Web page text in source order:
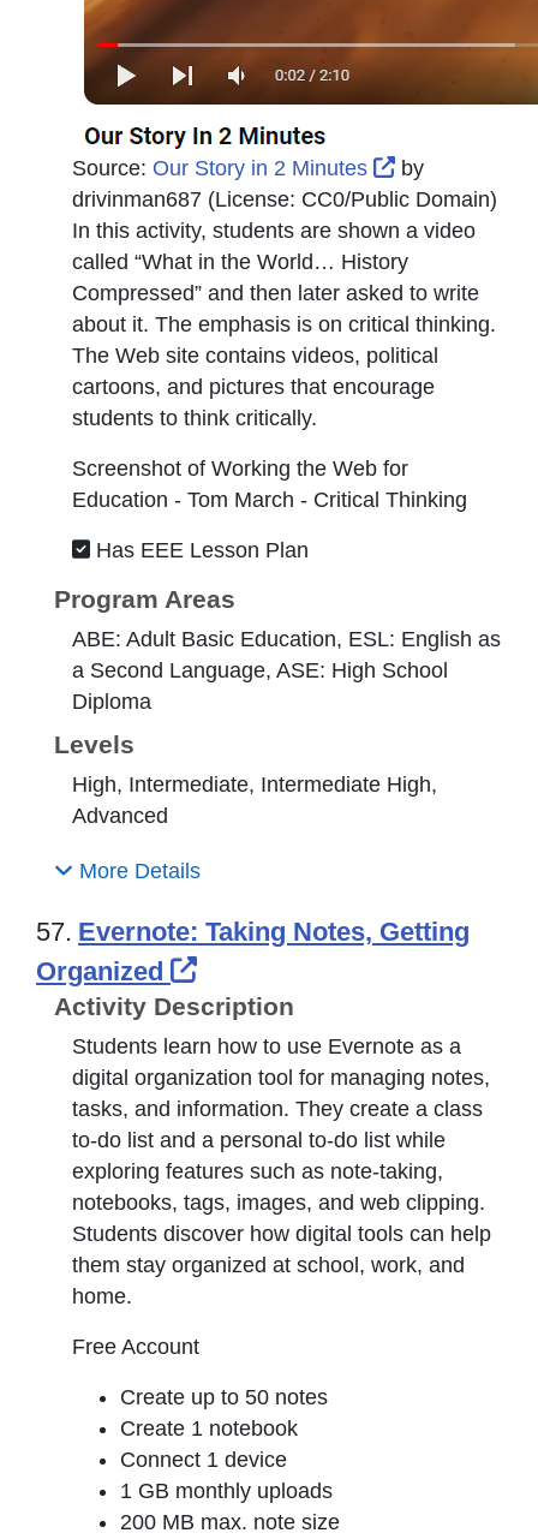
Source: Our Story in 2 Minutes External Link
by
drivinman687 (License: CC0/Public Domain)
In this activity, students are shown a video
called “What in the World… History
Compressed” and then later asked to write
about it. The emphasis is on critical thinking.
The Web site contains videos, political
cartoons, and pictures that encourage
students to think critically.
Screenshot of Working the Web for
Education - Tom March - Critical Thinking
Has EEE Lesson Plan
Program Areas
ABE: Adult Basic Education, ESL: English as
a Second Language, ASE: High School
Diploma
Levels
High, Intermediate, Intermediate High,
Advanced
More Details
57. Evernote: Taking Notes, Getting
Organized
External Link Icon opens
Activity Description
Students learn how to use Evernote as a
digital organization tool for managing notes,
tasks, and information. They create a class
to-do list and a personal to-do list while
exploring features such as note-taking,
notebooks, tags, images, and web clipping.
Students discover how digital tools can help
them stay organized at school, work, and
home.
Free Account
Create up to 50 notes
Create 1 notebook
Connect 1 device
1 GB monthly uploads
200 MB max. note size